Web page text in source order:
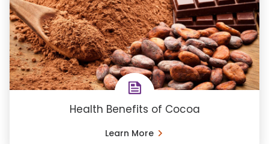
Health Benefits of Cocoa
Learn More